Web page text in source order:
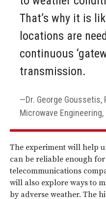
That’s why it is
locations are
continuous
transmission.
Dr. George
Microwave
The experiment will help
can be reliable enough
telecommunications
will also explore ways to
by adverse weather. The